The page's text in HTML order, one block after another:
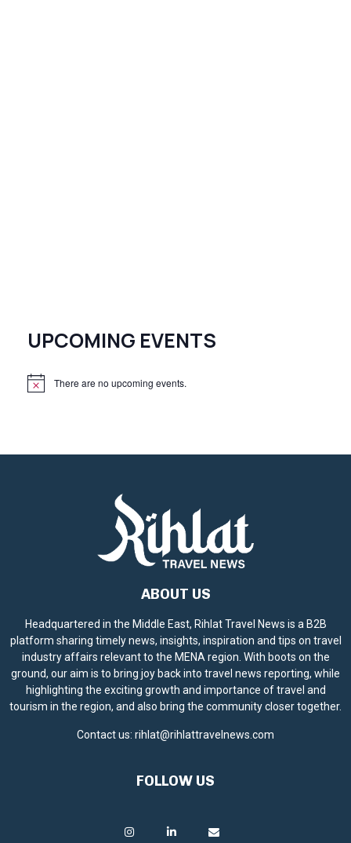
UPCOMING EVENTS
N
There are no upcoming events.
ABOUT US
Headquartered in the Middle East, Rihlat Travel News is a B2B
platform sharing timely news, insights, inspiration and tips on travel
industry affairs relevant to the MENA region. With boots on the
ground, our aim is to bring joy back into travel news reporting, while
highlighting the exciting growth and importance of travel and
tourism in the region, and also bring the community closer together.
Contact us: rihlat@rihlattravelnews.com
FOLLOW US